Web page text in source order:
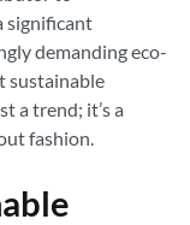
significant
demanding eco-
sustainable
a trend; it’s a
fashion.